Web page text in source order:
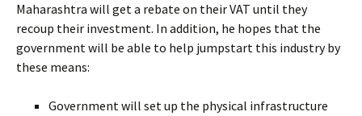
Maharashtra will get a rebate on their VAT until they
recoup their investment. In addition, he hopes that the
government will be able to help jumpstart this industry by
these means:
Government will set up the physical infrastructure